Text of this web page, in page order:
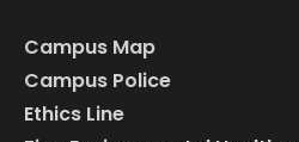
Campus Map
Campus Police
Ethics Line